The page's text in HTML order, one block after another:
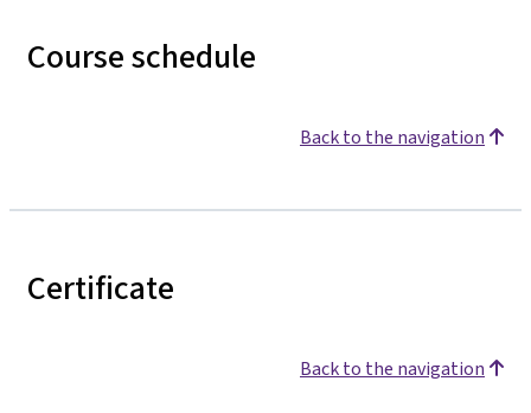
Course schedule
Back to the navigation
Certificate
Back to the navigation